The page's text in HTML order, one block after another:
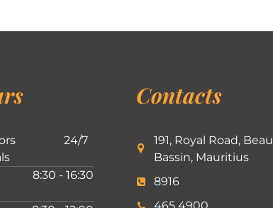
24/7
8:30 - 16:30
Contacts
191, Royal Road, Beau
Bassin, Mauritius
8916